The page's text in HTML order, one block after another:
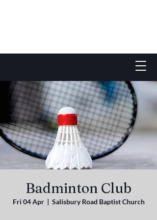
Badminton Club
Fri 04 Apr
  |
Salisbury Road Baptist Church